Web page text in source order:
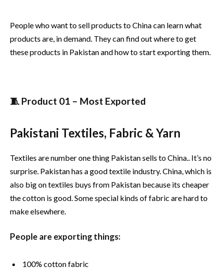
People who want to sell products to China can learn what
products are, in demand. They can find out where to get
these products in Pakistan and how to start exporting them.
🧵 Product 01 – Most Exported
Pakistani Textiles, Fabric & Yarn
Textiles are number one thing Pakistan sells to China.. It’s no
surprise. Pakistan has a good textile industry. China, which is
also big on textiles buys from Pakistan because its cheaper
the cotton is good. Some special kinds of fabric are hard to
make elsewhere.
People are exporting things:
100% cotton fabric